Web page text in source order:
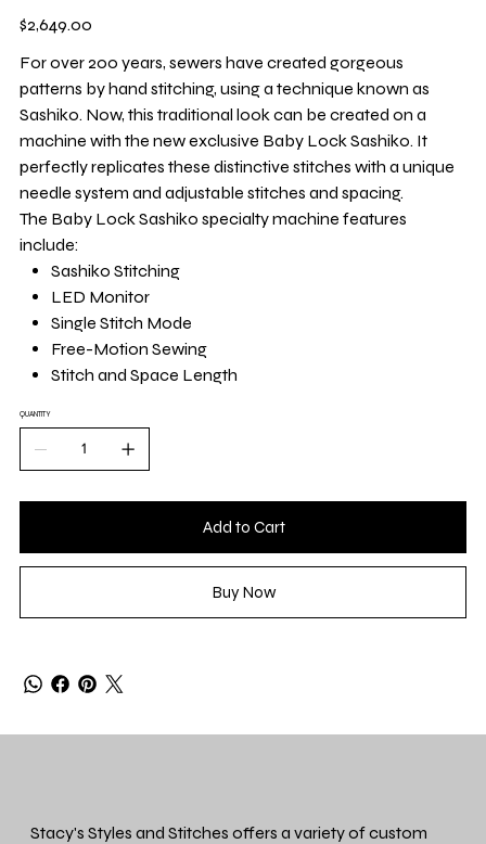
Price
$2,649.00
For over 200 years, sewers have created gorgeous
patterns by hand stitching, using a technique known as
Sashiko. Now, this traditional look can be created on a
machine with the new exclusive Baby Lock Sashiko. It
perfectly replicates these distinctive stitches with a unique
needle system and adjustable stitches and spacing.
The Baby Lock Sashiko specialty machine features
include:
Sashiko Stitching
LED Monitor
Single Stitch Mode
Free-Motion Sewing
Stitch and Space Length
QUANTITY
Add to Cart
Buy Now
Stacy's Styles and Stitches offers a variety of custom